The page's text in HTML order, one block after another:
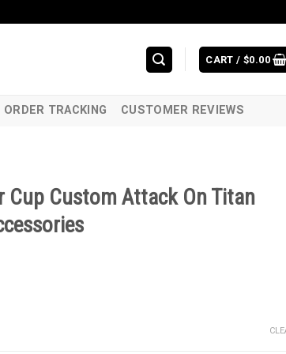
CART / $0.00
ORDER TRACKING CUSTOMER REVIEWS
Cup Custom Attack On Titan